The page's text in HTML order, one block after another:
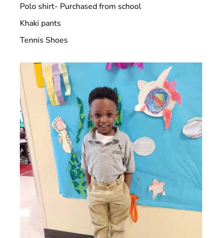
Polo shirt- Purchased from school
Khaki pants
Tennis Shoes